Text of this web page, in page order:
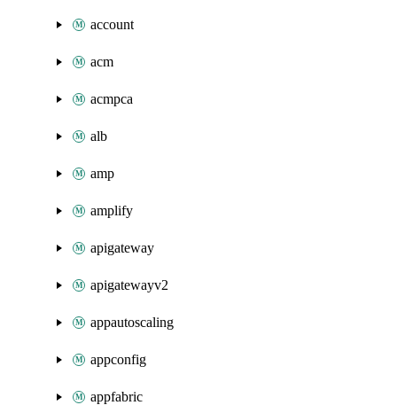
account
acm
acmpca
alb
amp
amplify
apigateway
apigatewayv2
appautoscaling
appconfig
appfabric